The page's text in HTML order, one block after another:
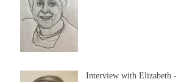
Interview with Elizabeth -